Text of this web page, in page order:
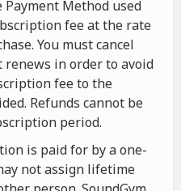
Method used
fee at the rate
You must cancel
in order to avoid
fee to the
Refunds cannot be
period.
is paid for by a one-
not assign lifetime